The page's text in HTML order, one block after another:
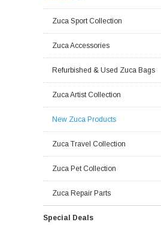
Zuca Sport Collection
Zuca Accessories
Refurbished & Used Zuca Bags
Zuca Artist Collection
New Zuca Products
Zuca Travel Collection
Zuca Pet Collection
Zuca Repair Parts
Special Deals